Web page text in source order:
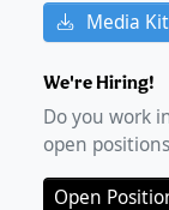
Media Kit
We're Hiring!
Do you work
open
Open